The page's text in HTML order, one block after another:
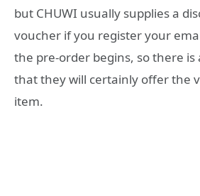
but CHUWI usually supplies a
voucher if you register your
the pre-order begins, so there
that they will certainly offer the
item.